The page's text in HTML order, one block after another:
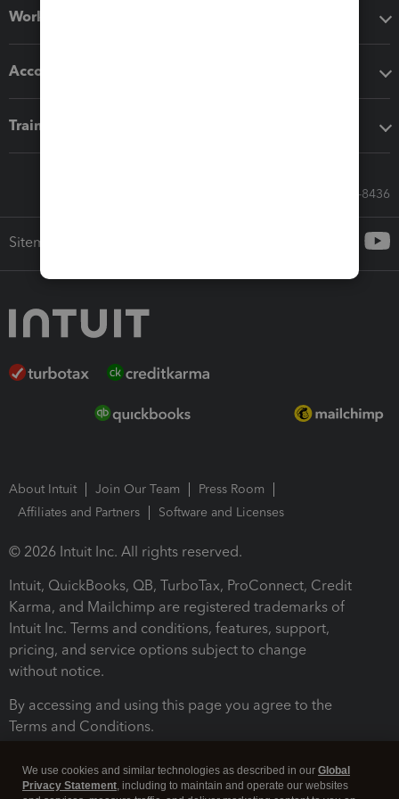
Workflow add-ons
Accounting solutions
Training & support
Call Sales: 833-564-8436
Sitemap
About Intuit Join Our Team
Press Room
Affiliates and Partners
Software and Licenses
© 2026 Intuit Inc. All rights reserved.
Intuit, QuickBooks, QB, TurboTax, ProConnect, Credit
Karma, and Mailchimp are registered trademarks of
Intuit Inc. Terms and conditions, features, support,
pricing, and service options subject to change
without notice.
By accessing and using this page you agree to the
Terms and Conditions.
We use cookies and similar technologies as described in our Global
Privacy Statement, including to maintain and operate our websites